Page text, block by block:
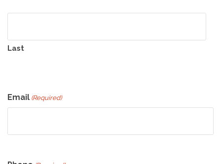
Last
Email (Required)